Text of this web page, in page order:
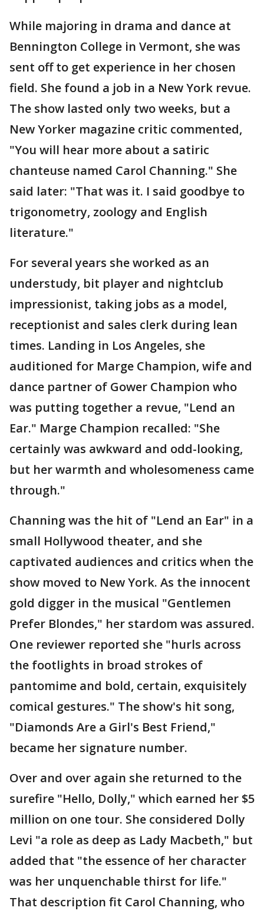
While majoring in drama and dance at
Bennington College in Vermont, she was
sent off to get experience in her chosen
field. She found a job in a New York revue.
The show lasted only two weeks, but a
New Yorker magazine critic commented,
"You will hear more about a satiric
chanteuse named Carol Channing." She
said later: "That was it. I said goodbye to
trigonometry, zoology and English
literature."
For several years she worked as an
understudy, bit player and nightclub
impressionist, taking jobs as a model,
receptionist and sales clerk during lean
times. Landing in Los Angeles, she
auditioned for Marge Champion, wife and
dance partner of Gower Champion who
was putting together a revue, "Lend an
Ear." Marge Champion recalled: "She
certainly was awkward and odd-looking,
but her warmth and wholesomeness came
through."
Channing was the hit of "Lend an Ear" in a
small Hollywood theater, and she
captivated audiences and critics when the
show moved to New York. As the innocent
gold digger in the musical "Gentlemen
Prefer Blondes," her stardom was assured.
One reviewer reported she "hurls across
the footlights in broad strokes of
pantomime and bold, certain, exquisitely
comical gestures." The show's hit song,
"Diamonds Are a Girl's Best Friend,"
became her signature number.
Over and over again she returned to the
surefire "Hello, Dolly," which earned her $5
million on one tour. She considered Dolly
Levi "a role as deep as Lady Macbeth," but
added that "the essence of her character
was her unquenchable thirst for life."
That description fit Carol Channing, who